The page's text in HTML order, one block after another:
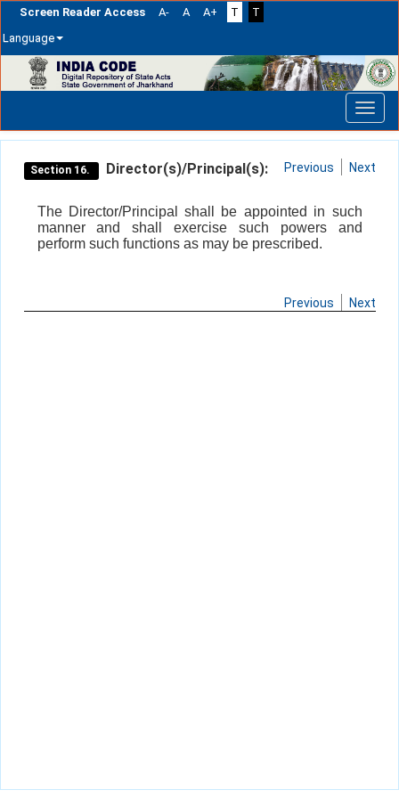
Screen Reader Access A- A A+ T
T
Language
navigation
Section 16. Director(s)/Principal(s): Previous Next
The Director/Principal shall be appointed in such
manner and shall exercise such powers and
perform such functions as may be prescribed.
Previous Next